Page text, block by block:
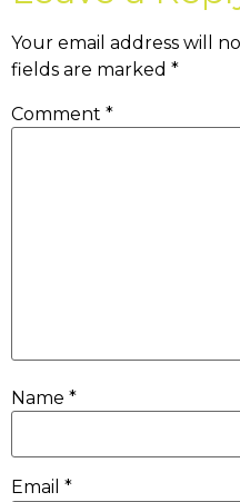
Your email address will
fields are marked *
Comment *
Name *
Email *